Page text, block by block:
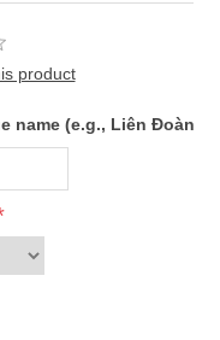
product
name (e.g., Liên Đoàn